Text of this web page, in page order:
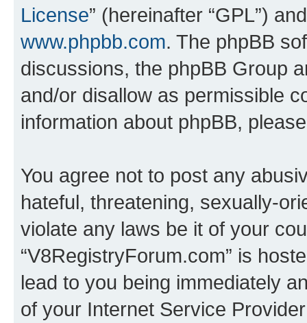
License” (hereinafter “GPL”)
www.phpbb.com. The phpBB
discussions, the phpBB Group
and/or disallow as permissible
information about phpBB,
You agree not to post any
hateful, threatening, sexually-
violate any laws be it of your
“V8RegistryForum.com” is
lead to you being immediately
of your Internet Service